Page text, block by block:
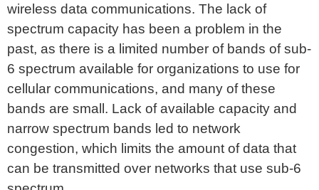
wireless data communications. The lack of
spectrum capacity has been a problem in the
past, as there is a limited number of bands of sub-
6 spectrum available for organizations to use for
cellular communications, and many of these
bands are small. Lack of available capacity and
narrow spectrum bands led to network
congestion, which limits the amount of data that
can be transmitted over networks that use sub-6